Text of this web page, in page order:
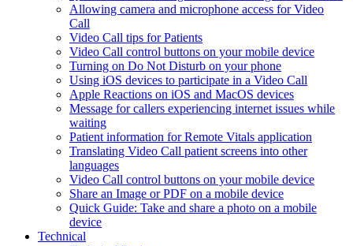
Allowing camera and microphone access for Video
Call
Video Call tips for Patients
Video Call control buttons on your mobile device
Turning on Do Not Disturb on your phone
Using iOS devices to participate in a Video Call
Apple Reactions on iOS and MacOS devices
Message for callers experiencing internet issues while
waiting
Patient information for Remote Vitals application
Translating Video Call patient screens into other
languages
Video Call control buttons on your mobile device
Share an Image or PDF on a mobile device
Quick Guide: Take and share a photo on a mobile
device
Technical